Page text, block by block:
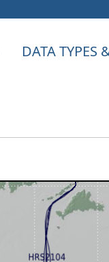
DATA TYPES